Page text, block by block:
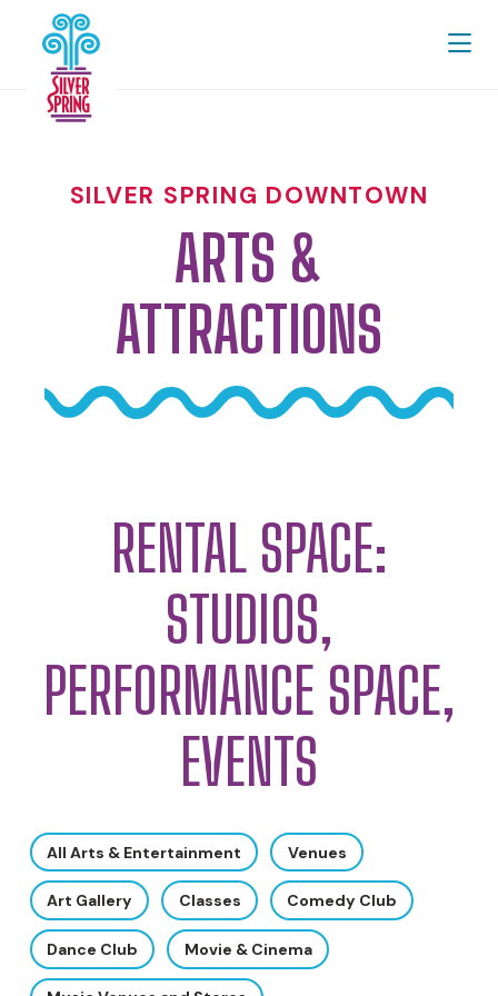
Skip to Main Content
SILVER SPRING DOWNTOWN
ARTS &
ATTRACTIONS
RENTAL SPACE:
STUDIOS,
PERFORMANCE SPACE,
EVENTS
All Arts & Entertainment Venues
Art Gallery Classes Comedy Club
Dance Club Movie & Cinema